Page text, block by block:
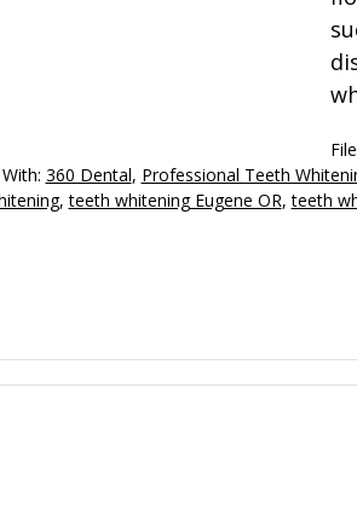
360 Dental, Professional Teeth
,teeth whitening Eugene OR,teeth